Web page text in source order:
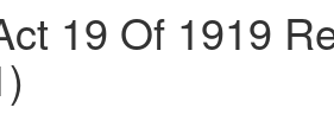
19 Of 1919